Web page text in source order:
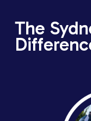
The